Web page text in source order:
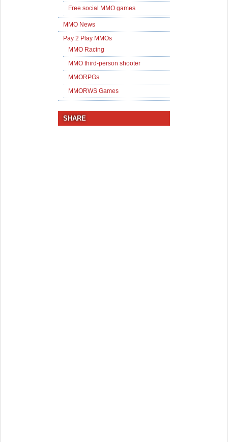
Free social MMO games
MMO News
Pay 2 Play MMOs
MMO Racing
MMO third-person shooter
MMORPGs
MMORWS Games
SHARE